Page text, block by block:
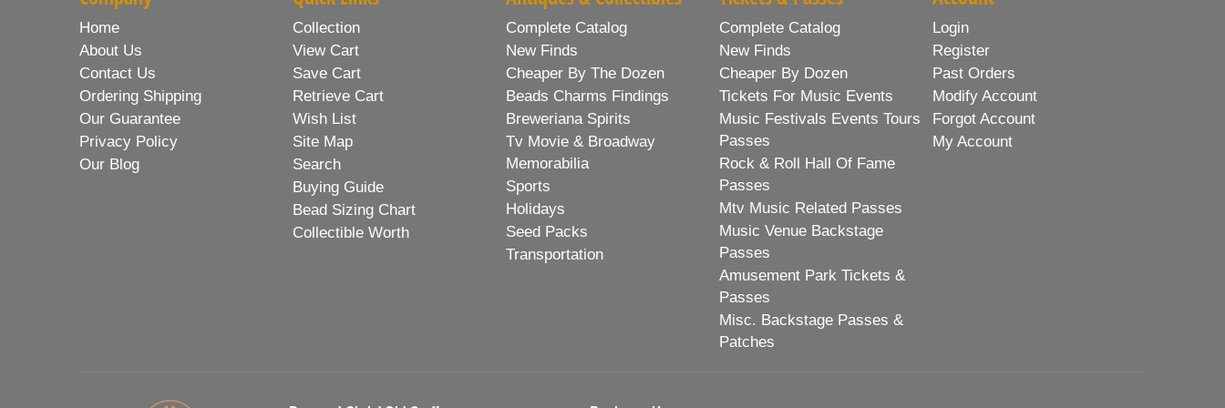
Home
About Us
Contact Us
Ordering Shipping
Our Guarantee
Privacy Policy
Our Blog
Collection
View Cart
Save Cart
Retrieve Cart
Wish List
Site Map
Search
Buying Guide
Bead Sizing Chart
Collectible Worth
Complete Catalog
New Finds
Cheaper By The Dozen
Beads Charms Findings
Breweriana Spirits
Tv Movie & Broadway
Memorabilia
Sports
Holidays
Seed Packs
Transportation
Complete Catalog
New Finds
Cheaper By Dozen
Tickets For Music Events
Music Festivals Events Tours
Passes
Rock & Roll Hall Of Fame
Passes
Mtv Music Related Passes
Music Venue Backstage
Passes
Amusement Park Tickets &
Passes
Misc. Backstage Passes &
Patches
Login
Register
Past Orders
Modify Account
Forgot Account
My Account